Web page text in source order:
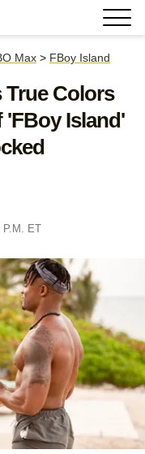
Max > FBoy Island
True Colors
'FBoy Island'
P.M. ET